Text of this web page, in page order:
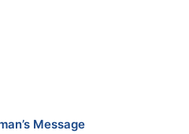
Message